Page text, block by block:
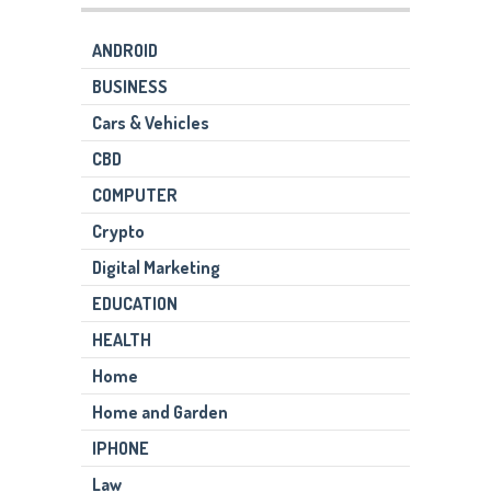
ANDROID
BUSINESS
Cars & Vehicles
CBD
COMPUTER
Crypto
Digital Marketing
EDUCATION
HEALTH
Home
Home and Garden
IPHONE
Law